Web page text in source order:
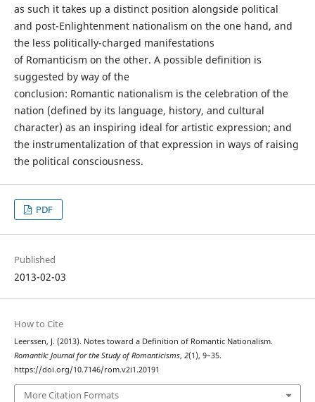
as such it takes up a distinct position alongside political
and post-Enlightenment nationalism on the one hand, and
the less politically-charged manifestations
of Romanticism on the other. A possible definition is
suggested by way of the
conclusion: Romantic nationalism is the celebration of the
nation (defined by its language, history, and cultural
character) as an inspiring ideal for artistic expression; and
the instrumentalization of that expression in ways of raising
the political consciousness.
PDF
Published
2013-02-03
How to Cite
Leerssen, J. (2013). Notes toward a Definition of Romantic Nationalism.
Romantik: Journal for the Study of Romanticisms, 2(1), 9–35.
https://doi.org/10.7146/rom.v2i1.20191
More Citation Formats